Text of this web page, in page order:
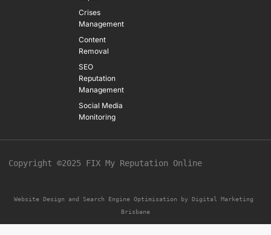
Crises
Management
Content
Removal
SEO
Reputation
Management
Social Media
Monitoring
Copyright ©2025 FIX My Reputation Online
Website Design and Search Engine Optimisation by Digital Marketing
Brisbane